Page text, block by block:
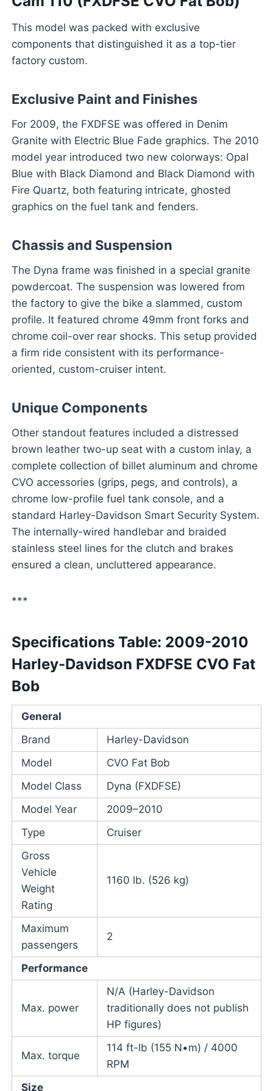
This model was packed with exclusive
components that distinguished it as a top-tier
factory custom.
Exclusive Paint and Finishes
For 2009, the FXDFSE was offered in Denim
Granite with Electric Blue Fade graphics. The 2010
model year introduced two new colorways: Opal
Blue with Black Diamond and Black Diamond with
Fire Quartz, both featuring intricate, ghosted
graphics on the fuel tank and fenders.
Chassis and Suspension
The Dyna frame was finished in a special granite
powdercoat. The suspension was lowered from
the factory to give the bike a slammed, custom
profile. It featured chrome 49mm front forks and
chrome coil-over rear shocks. This setup provided
a firm ride consistent with its performance-
oriented, custom-cruiser intent.
Unique Components
Other standout features included a distressed
brown leather two-up seat with a custom inlay, a
complete collection of billet aluminum and chrome
CVO accessories (grips, pegs, and controls), a
chrome low-profile fuel tank console, and a
standard Harley-Davidson Smart Security System.
The internally-wired handlebar and braided
stainless steel lines for the clutch and brakes
ensured a clean, uncluttered appearance.
***
Specifications Table: 2009-2010
Harley-Davidson FXDFSE CVO Fat
Bob
General
Brand
Harley-Davidson
Model
CVO Fat Bob
Model Class
Dyna (FXDFSE)
Model Year
2009–2010
Type
Cruiser
Gross
Vehicle
Weight
Rating
1160 lb. (526 kg)
Maximum
passengers
2
Performance
Max. power
N/A (Harley-Davidson
traditionally does not publish
HP figures)
Max. torque
114 ft-lb (155 N•m) / 4000
RPM
Size